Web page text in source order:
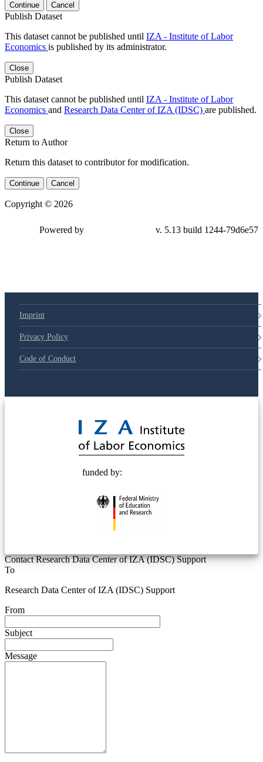
Continue Cancel
Publish Dataset
This dataset cannot be published until IZA - Institute of Labor
Economics is published by its administrator.
Close
Publish Dataset
This dataset cannot be published until IZA - Institute of Labor
Economics and Research Data Center of IZA (IDSC) are published.
Close
Return to Author
Return this dataset to contributor for modification.
Continue Cancel
Copyright © 2026
Powered by v. 5.13 build 1244-79d6e57
Imprint
Privacy Policy
Code of Conduct
funded by:
Contact Research Data Center of IZA (IDSC) Support
To
Research Data Center of IZA (IDSC) Support
From
Subject
Message